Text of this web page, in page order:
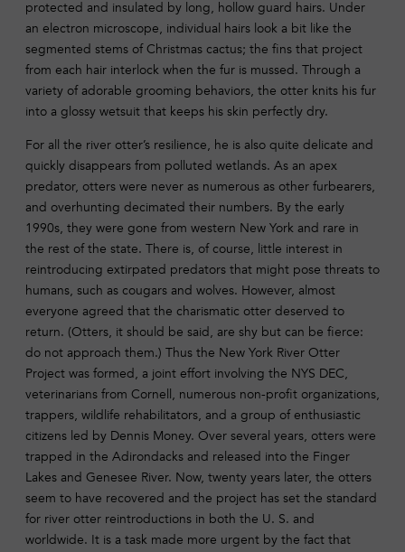
protected and insulated by long, hollow guard hairs. Under
an electron microscope, individual hairs look a bit like the
segmented stems of Christmas cactus; the fins that project
from each hair interlock when the fur is mussed. Through a
variety of adorable grooming behaviors, the otter knits his fur
into a glossy wetsuit that keeps his skin perfectly dry.
For all the river otter’s resilience, he is also quite delicate and
quickly disappears from polluted wetlands. As an apex
predator, otters were never as numerous as other furbearers,
and overhunting decimated their numbers. By the early
1990s, they were gone from western New York and rare in
the rest of the state. There is, of course, little interest in
reintroducing extirpated predators that might pose threats to
humans, such as cougars and wolves. However, almost
everyone agreed that the charismatic otter deserved to
return. (Otters, it should be said, are shy but can be fierce:
do not approach them.) Thus the New York River Otter
Project was formed, a joint effort involving the NYS DEC,
veterinarians from Cornell, numerous non-profit organizations,
trappers, wildlife rehabilitators, and a group of enthusiastic
citizens led by Dennis Money. Over several years, otters were
trapped in the Adirondacks and released into the Finger
Lakes and Genesee River. Now, twenty years later, the otters
seem to have recovered and the project has set the standard
for river otter reintroductions in both the U. S. and
worldwide. It is a task made more urgent by the fact that